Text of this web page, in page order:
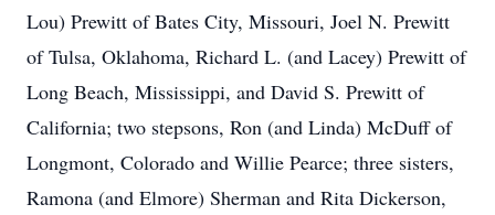
Lou) Prewitt of Bates City, Missouri, Joel N. Prewitt
of Tulsa, Oklahoma, Richard L. (and Lacey) Prewitt of
Long Beach, Mississippi, and David S. Prewitt of
California; two stepsons, Ron (and Linda) McDuff of
Longmont, Colorado and Willie Pearce; three sisters,
Ramona (and Elmore) Sherman and Rita Dickerson,